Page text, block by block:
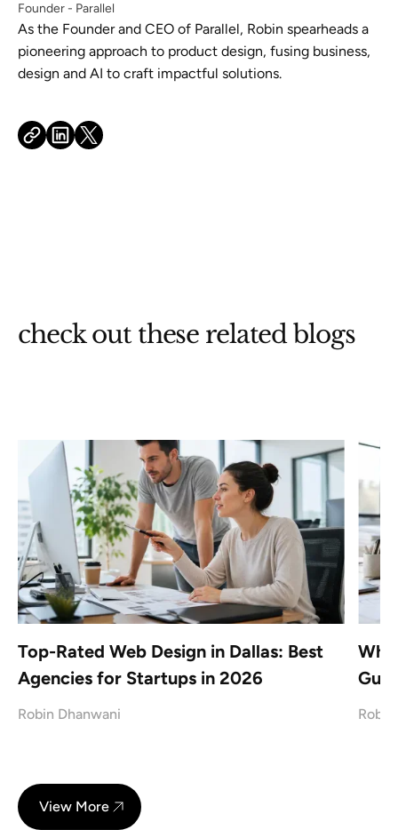
Founder - Parallel
As the Founder and CEO of Parallel, Robin spearheads a
pioneering approach to product design, fusing business,
design and AI to craft impactful solutions.
check out these related blogs
Top-Rated Web Design in Dallas: Best
Agencies for Startups in 2026
Robin Dhanwani
View More